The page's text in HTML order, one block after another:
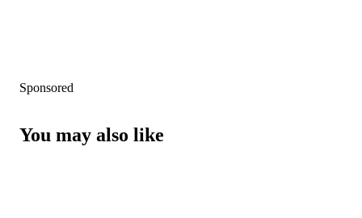
Sponsored
You may also like